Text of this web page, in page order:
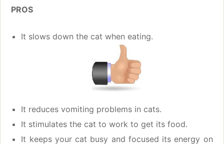
PROS
It slows down the cat when eating.
It reduces vomiting problems in cats.
It stimulates the cat to work to get its food.
It keeps your cat busy and focused its energy on